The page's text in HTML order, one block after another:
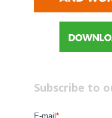
Subscribe to